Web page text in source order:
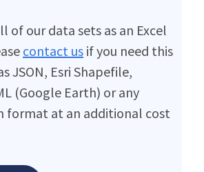
of our data sets as an Excel
contact us if you need this
JSON, Esri Shapefile,
(Google Earth) or any
format at an additional cost